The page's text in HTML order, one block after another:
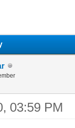
03:59 PM